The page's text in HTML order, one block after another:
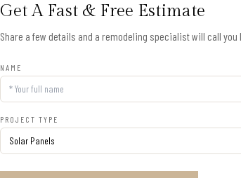
Get A Fast & Free Estimate
Share a few details and a remodeling specialist will call
NAME
PROJECT TYPE